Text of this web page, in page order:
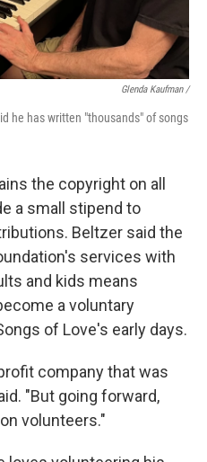
Glenda Kaufman /
he has written "thousands" of songs
the copyright on all
a small stipend to
Beltzer said the
services with
and kids means
a voluntary
of Love's early days.
company that was
"But going forward,
volunteers."